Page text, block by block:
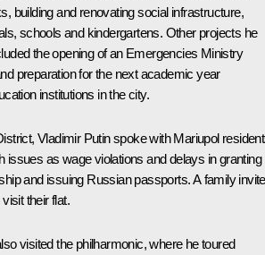
building and renovating social infrastructure,
schools and kindergartens. Other projects he
the opening of an Emergencies Ministry
preparation for the next academic year
institutions in the city.
Vladimir Putin spoke with Mariupol
issues as wage violations and delays in granting
and issuing Russian passports. A family
their flat.
visited the philharmonic, where he toured